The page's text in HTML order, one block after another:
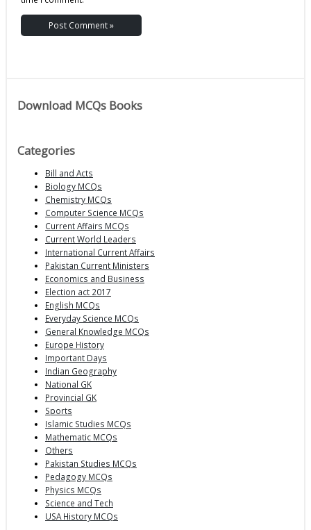
Download MCQs Books
Categories
Bill and Acts
Biology MCQs
Chemistry MCQs
Computer Science MCQs
Current Affairs MCQs
Current World Leaders
International Current Affairs
Pakistan Current Ministers
Economics and Business
Election act 2017
English MCQs
Everyday Science MCQs
General Knowledge MCQs
Europe History
Important Days
Indian Geography
National GK
Provincial GK
Sports
Islamic Studies MCQs
Mathematic MCQs
Others
Pakistan Studies MCQs
Pedagogy MCQs
Physics MCQs
Science and Tech
USA History MCQs